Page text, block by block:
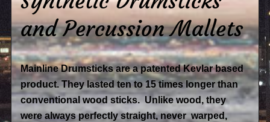
and Percussion Mallets
Mainline Drumsticks are a patented Kevlar based
product. They lasted ten to 15 times longer than
conventional wood sticks. Unlike wood, they
were always perfectly straight, never warped,